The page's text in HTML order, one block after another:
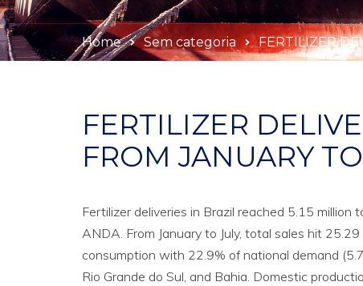
Home Sem categoria FERTILIZER
FERTILIZER
FROM JANUARY
Fertilizer deliveries in Brazil reached 5.15
ANDA. From January to July, total sales hit
consumption with 22.9% of national demand
Rio Grande do Sul, and Bahia. Domestic